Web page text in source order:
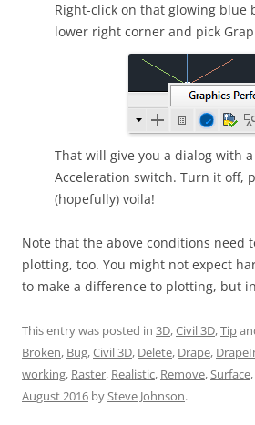
Right-click on that glowing blue
lower right corner and pick
That will give you a dialog with
Acceleration switch. Turn it off,
(hopefully) voila!
Note that the above conditions need
plotting, too. You might not expect
to make a difference to plotting, but
This entry was posted in 3D,Civil 3D,Tip
Broken, Bug,Civil 3D, Delete, Drape,
working, Raster, Realistic, Remove,Surface,
August 2016 bySteve Johnson.